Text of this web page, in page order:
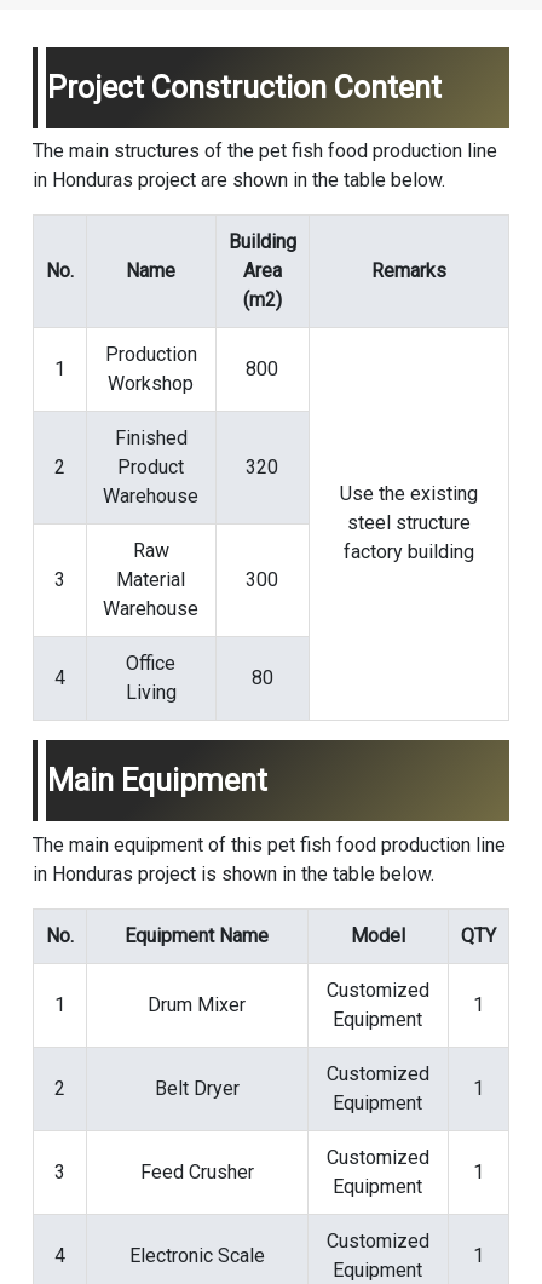
Project Construction Content
The main structures of the pet fish food production line
in Honduras project are shown in the table below.
No. Name
Building
Area
(m2)
Remarks
1
Production
Workshop
800
Use the existing
steel structure
factory building
2
Finished
Product
Warehouse
320
3
Raw
Material
Warehouse
300
4
Office
Living
80
Main Equipment
The main equipment of this pet fish food production line
in Honduras project is shown in the table below.
No. Equipment Name Model QTY
1 Drum Mixer
Customized
Equipment
1
2 Belt Dryer
Customized
Equipment
1
3 Feed Crusher
Customized
Equipment
1
4 Electronic Scale
Customized
Equipment
1